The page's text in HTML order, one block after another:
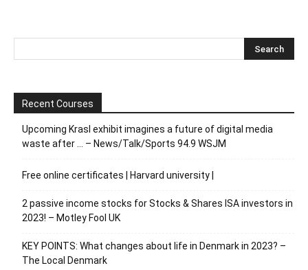
Recent Courses
Upcoming Krasl exhibit imagines a future of digital media
waste after … – News/Talk/Sports 94.9 WSJM
Free online certificates | Harvard university |
2 passive income stocks for Stocks & Shares ISA investors in
2023! – Motley Fool UK
KEY POINTS: What changes about life in Denmark in 2023? –
The Local Denmark